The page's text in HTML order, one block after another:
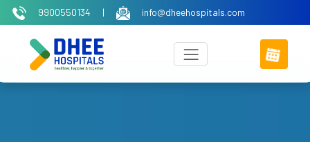
9900550134 | info@dheehospitals.com